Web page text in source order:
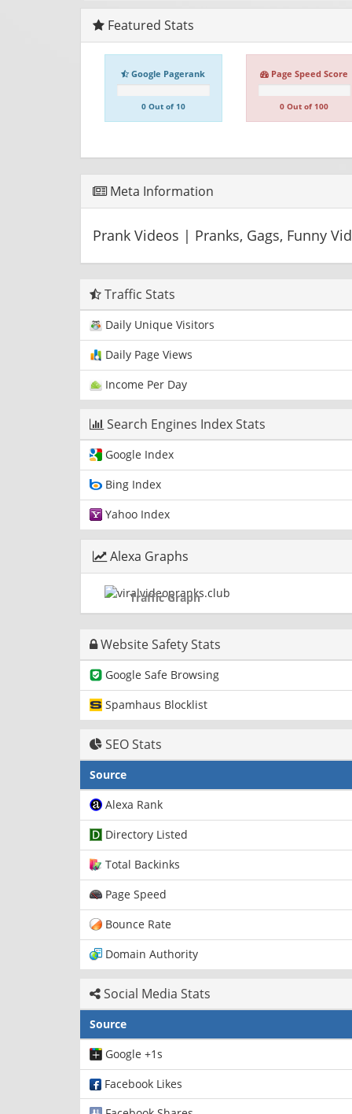
Featured Stats
Google Pagerank
0 Out of 10
Page Speed Score
0 Out of 100
Meta Information
Prank Videos | Pranks, Gags, Funny
Traffic Stats
Daily Unique Visitors
Daily Page Views
Income Per Day
Search Engines Index Stats
Google Index
Bing Index
Yahoo Index
Alexa Graphs
Traffic Graph
Website Safety Stats
Google Safe Browsing
Spamhaus Blocklist
SEO Stats
Source
Alexa Rank
Directory Listed
Total Backinks
Page Speed
Bounce Rate
Domain Authority
Social Media Stats
Source
Google +1s
Facebook Likes